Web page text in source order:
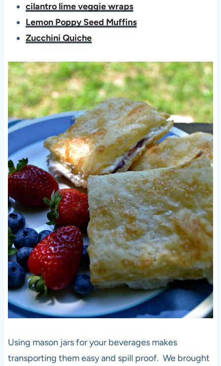
cilantro lime veggie wraps
Lemon Poppy Seed Muffins
Zucchini Quiche
Using mason jars for your beverages makes
transporting them easy and spill proof. We brought